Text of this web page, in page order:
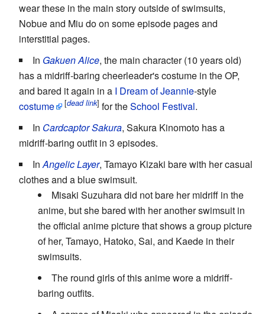
wear these in the main story outside of swimsuits,
Nobue and Miu do on some episode pages and
interstitial pages.
In Gakuen Alice, the main character (10 years old)
has a midriff-baring cheerleader's costume in the OP,
and bared it again in a I Dream of Jeannie-style
costume
[dead link] for theSchool Festival.
In Cardcaptor Sakura, Sakura Kinomoto has a
midriff-baring outfit in 3 episodes.
InAngelic Layer, Tamayo Kizaki bare with her casual
clothes and a blue swimsuit.
Misaki Suzuhara did not bare her midriff in the
anime, but she bared with her another swimsuit in
the official anime picture that shows a group picture
of her, Tamayo, Hatoko, Sai, and Kaede in their
swimsuits.
The round girls of this anime wore a midriff-
baring outfits.